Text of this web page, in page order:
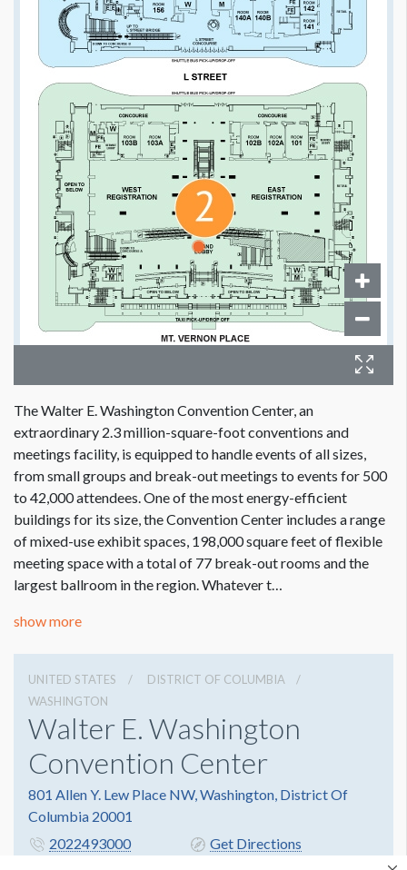
The Walter E. Washington Convention Center, an
extraordinary 2.3 million-square-foot conventions and
meetings facility, is equipped to handle events of all sizes,
from small groups and break-out meetings to events for 500
to 42,000 attendees. One of the most energy-efficient
buildings for its size, the Convention Center includes a range
of mixed-use exhibit spaces, 198,000 square feet of flexible
meeting space with a total of 77 break-out rooms and the
largest ballroom in the region. Whatever t…
show more
UNITED STATES
DISTRICT OF COLUMBIA
WASHINGTON
Walter E. Washington
Convention Center
801 Allen Y. Lew Place NW, Washington, District Of
Columbia 20001
2022493000
Get Directions